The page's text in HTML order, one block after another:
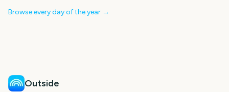
Browse every day of the year →
Outside